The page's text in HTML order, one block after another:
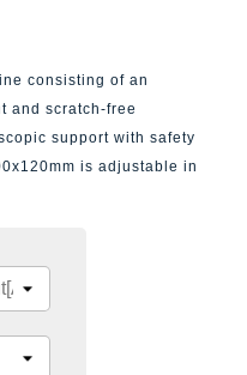
consisting of an
and scratch-free
support with safety
is adjustable in